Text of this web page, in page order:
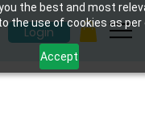
the best and most
the use of cookies as per
Accept
Login